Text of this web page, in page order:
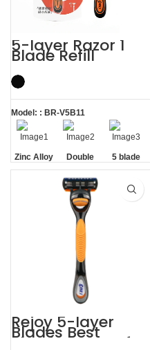
5-layer Razor 1
Blade Refill
Shaving Men
Razors with
Trimmer
Model: : BR-V5B11
Zinc Alloy
Handle
Double
Lubrastrip
5 blade
razors men
Rejoy 5-layer
Blades Best
Shaving Razor for